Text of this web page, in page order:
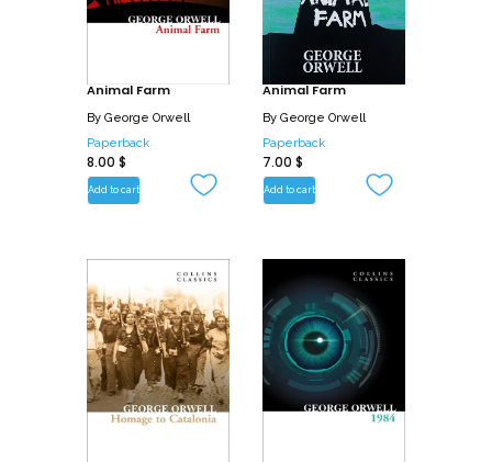
Animal Farm
By George Orwell
Paperback
8.00 $
Add to cart
Animal Farm
By George Orwell
Paperback
7.00 $
Add to cart